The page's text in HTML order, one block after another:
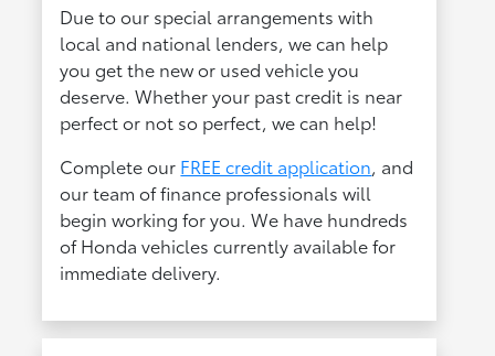
Due to our special arrangements with
local and national lenders, we can help
you get the new or used vehicle you
deserve. Whether your past credit is near
perfect or not so perfect, we can help!
Complete our FREE credit application, and
our team of finance professionals will
begin working for you. We have hundreds
of Honda vehicles currently available for
immediate delivery.